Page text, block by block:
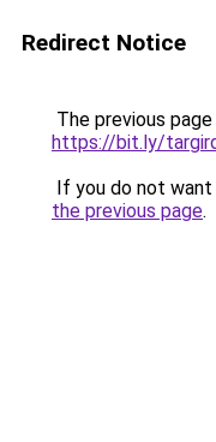
Redirect Notice
The previous
https://bit.ly/
If you do not
the previous page.